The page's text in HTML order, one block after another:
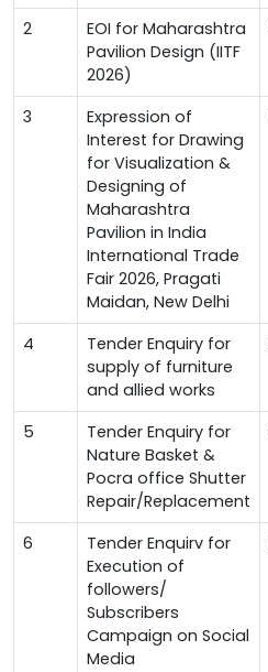
2
EOI for Maharashtra
Pavilion Design (IITF
2026)
3
Expression of
Interest for Drawing
for Visualization &
Designing of
Maharashtra
Pavilion in India
International Trade
Fair 2026, Pragati
Maidan, New Delhi
4
Tender Enquiry for
supply of furniture
and allied works
5
Tender Enquiry for
Nature Basket &
Pocra office Shutter
Repair/Replacement
6
Tender Enquirv for
Execution of
followers/
Subscribers
Campaign on Social
Media